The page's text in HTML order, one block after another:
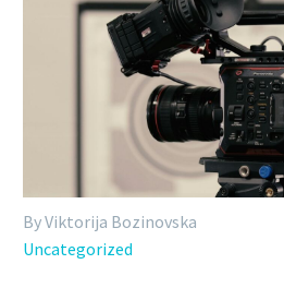
By Viktorija Bozinovska
Uncategorized